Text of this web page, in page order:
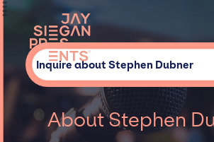
Inquire about Stephen Dubner
About Stephen